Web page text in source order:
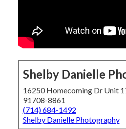
Shelby Danielle
16250 Homecoming Dr Unit
91708-8861
(714) 684-1492
Shelby Danielle Photography